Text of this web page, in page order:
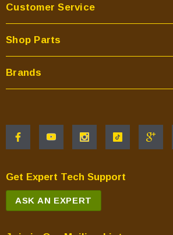
Customer Service
Shop Parts
Brands
Get Expert Tech Support
ASK AN EXPERT